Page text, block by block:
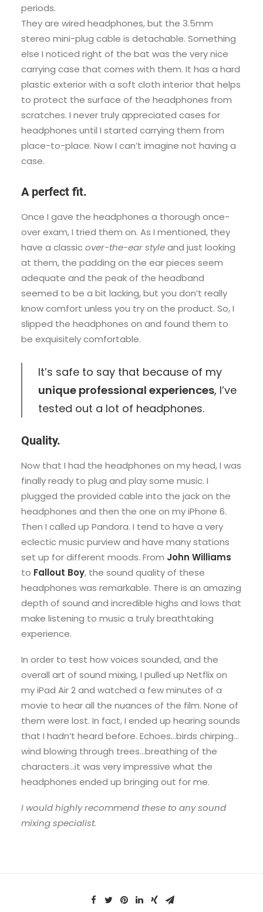
periods.
They are wired headphones, but the 3.5mm
stereo mini-plug cable is detachable. Something
else I noticed right of the bat was the very nice
carrying case that comes with them. It has a hard
plastic exterior with a soft cloth interior that helps
to protect the surface of the headphones from
scratches. I never truly appreciated cases for
headphones until I started carrying them from
place-to-place. Now I can’t imagine not having a
case.
A perfect fit.
Once I gave the headphones a thorough once-
over exam, I tried them on. As I mentioned, they
have a classicover-the-ear styleand just looking
at them, the padding on the ear pieces seem
adequate and the peak of the headband
seemed to be a bit lacking, but you don’t really
know comfort unless you try on the product. So, I
slipped the headphones on and found them to
be exquisitely comfortable.
It’s safe to say that because of my
unique professional experiences, I’ve
tested out a lot of headphones.
Quality.
Now that I had the headphones on my head, I was
finally ready to plug and play some music. I
plugged the provided cable into the jack on the
headphones and then the one on my iPhone 6.
Then I called up Pandora. I tend to have a very
eclectic music purview and have many stations
set up for different moods. From John Williams
to Fallout Boy, the sound quality of these
headphones was remarkable. There is an amazing
depth of sound and incredible highs and lows that
make listening to music a truly breathtaking
experience.
In order to test how voices sounded, and the
overall art of sound mixing, I pulled up Netflix on
my iPad Air 2 and watched a few minutes of a
movie to hear all the nuances of the film. None of
them were lost. In fact, I ended up hearing sounds
that I hadn’t heard before. Echoes…birds chirping…
wind blowing through trees…breathing of the
characters…it was very impressive what the
headphones ended up bringing out for me.
I would highly recommend these to any sound
mixing specialist.